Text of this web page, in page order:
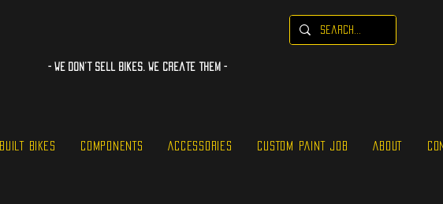
- WE Don’t sell bikes. We create them -
BUILT BIKES COMPONENTS ACCESSORIES CUSTOM PAINT JOB ABOUT